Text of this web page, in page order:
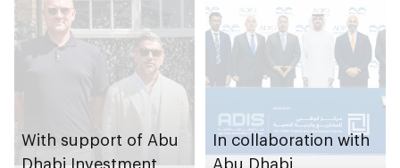
With support of Abu
Dhabi Investment
In collaboration with
Abu Dhabi